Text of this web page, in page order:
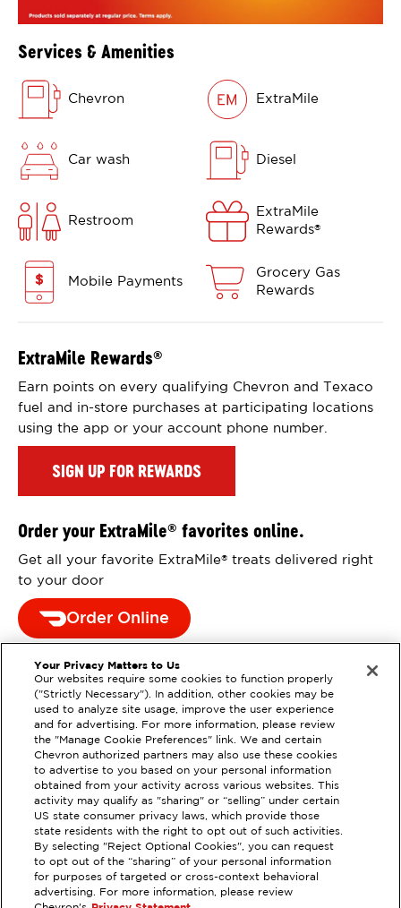
EXTRAMILE #208222
7000 W CHANDLER BLVD,
CHANDLER, AZ
Services & Amenities
Chevron ExtraMile
Car wash Diesel
Restroom
ExtraMile
Rewards®
Mobile Payments
Grocery Gas
Rewards
ExtraMile Rewards®
Earn points on every qualifying Chevron and Texaco
fuel and in-store purchases at participating locations
using the app or your account phone number.
SIGN UP FOR REWARDS
Order your ExtraMile® favorites online.
Get all your favorite ExtraMile®
treats delivered right
to your door
Order Online
Your Privacy Matters to Us
Our websites require some cookies to function properly
("Strictly Necessary"). In addition, other cookies may be
used to analyze site usage, improve the user experience
and for advertising. For more information, please review
the "Manage Cookie Preferences" link. We and certain
Chevron authorized partners may also use these cookies
to advertise to you based on your personal information
obtained from your activity across various websites. This
activity may qualify as "sharing" or “selling” under certain
US state consumer privacy laws, which provide those
state residents with the right to opt out of such activities.
By selecting "Reject Optional Cookies", you can request
to opt out of the “sharing” of your personal information
for purposes of targeted or cross-context behavioral
advertising. For more information, please review